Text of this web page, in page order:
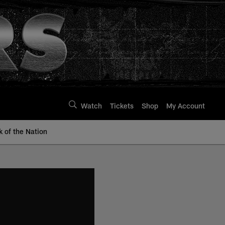
Watch Tickets Shop My Account
of the Nation